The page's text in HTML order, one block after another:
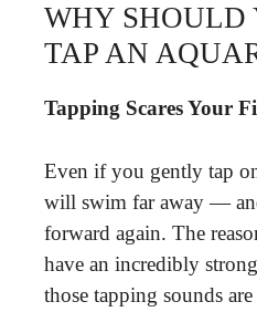
WHY SHOULD
TAP AN
Tapping Scares Your
Even if you gently tap
will swim far away —
forward again. The
have an incredibly
those tapping sounds